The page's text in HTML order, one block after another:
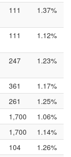
111 1.37%
111 1.12%
247 1.23%
361
1.17%
261
1.25%
1,700
1.06%
1,700
1.14%
104
1.26%